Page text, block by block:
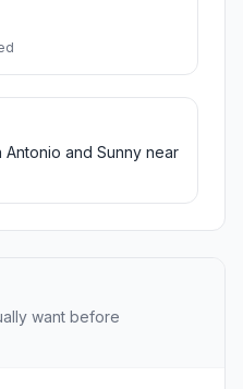
and Sunny near
want before